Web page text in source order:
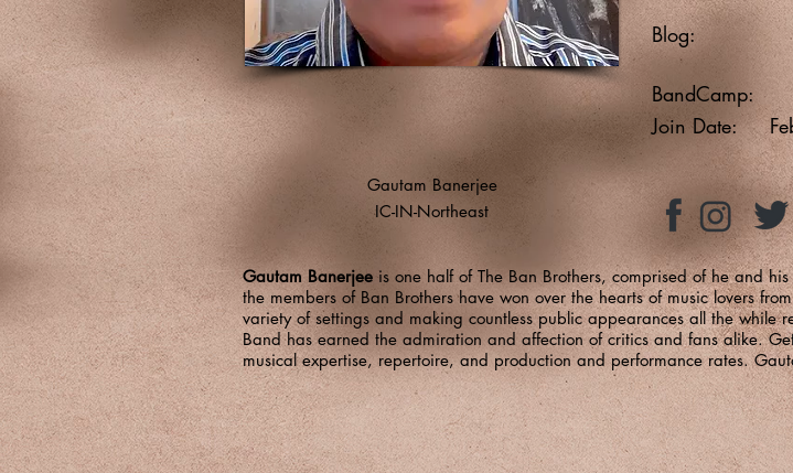
Blog:
BandCamp:
Join Date:
Gautam Banerjee
IC-IN-Northeast
Gautam Banerjee is one half of The Ban Brothers, comprised of he and
the members of Ban Brothers have won over the hearts of music lovers
variety of settings and making countless public appearances all the
Band has earned the admiration and affection of critics and fans alike.
musical expertise, repertoire, and production and performance rates.